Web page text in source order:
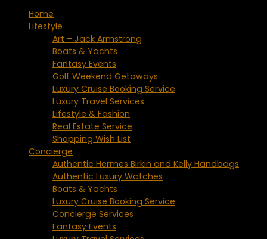
Home
Lifestyle
Art – Jack Armstrong
Boats & Yachts
Fantasy Events
Golf Weekend Getaways
Luxury Cruise Booking Service
Luxury Travel Services
Lifestyle & Fashion
Real Estate Service
Shopping Wish List
Concierge
Authentic Hermes Birkin and Kelly Handbags
Authentic Luxury Watches
Boats & Yachts
Luxury Cruise Booking Service
Concierge Services
Fantasy Events